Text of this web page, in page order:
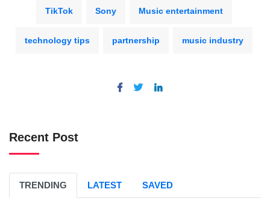
TikTok Sony Music entertainment
technology tips partnership music industry
Recent Post
TRENDING LATEST SAVED